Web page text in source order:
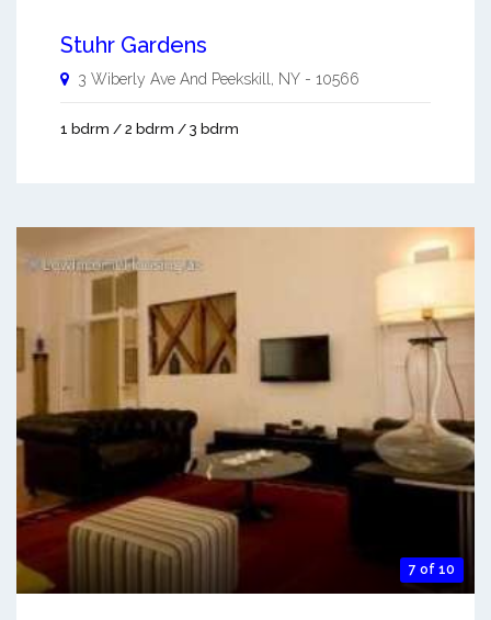
Stuhr Gardens
3 Wiberly Ave And Peekskill NY - 10566
1 bdrm / 2 bdrm / 3 bdrm
7 of 10